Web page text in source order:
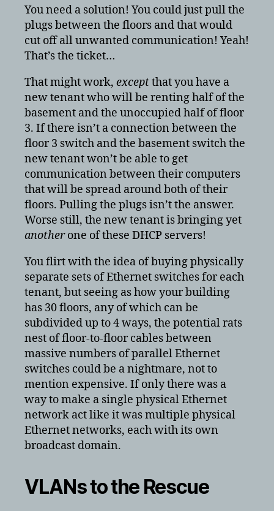
You need a solution! You could just pull the
plugs between the floors and that would
cut off all unwanted communication! Yeah!
That’s the ticket…
That might work, exceptthat you have a
new tenant who will be renting half of the
basement and the unoccupied half of floor
3. If there isn’t a connection between the
floor 3 switch and the basement switch the
new tenant won’t be able to get
communication between their computers
that will be spread around both of their
floors. Pulling the plugs isn’t the answer.
Worse still, the new tenant is bringing yet
anotherone of these DHCP servers!
You flirt with the idea of buying physically
separate sets of Ethernet switches for each
tenant, but seeing as how your building
has 30 floors, any of which can be
subdivided up to 4 ways, the potential rats
nest of floor-to-floor cables between
massive numbers of parallel Ethernet
switches could be a nightmare, not to
mention expensive. If only there was a
way to make a single physical Ethernet
network act like it was multiple physical
Ethernet networks, each with its own
broadcast domain.
VLANs to the Rescue